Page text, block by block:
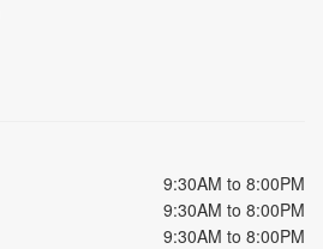
9:30AM to 8:00PM
9:30AM to 8:00PM
9:30AM to 8:00PM